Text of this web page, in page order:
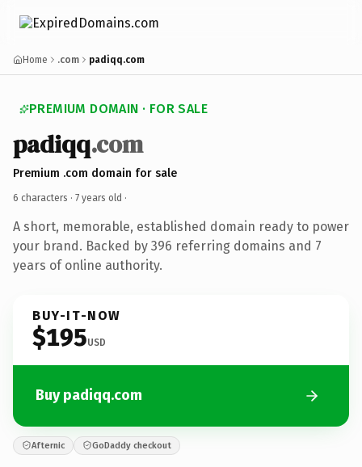
Home .com padiqq.com
PREMIUM DOMAIN · FOR SALE
padiqq.com
Premium .com domain for sale
6 characters · 7 years old ·
A short, memorable, established domain ready to power
your brand. Backed by 396 referring domains and 7
years of online authority.
BUY-IT-NOW
$195USD
Buy padiqq.com
Afternic GoDaddy checkout